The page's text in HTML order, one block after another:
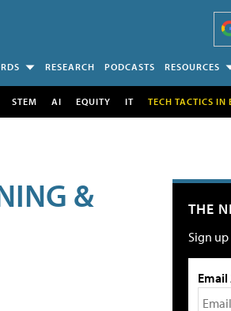
RESEARCH PODCASTS RESOURCES
STEM AI EQUITY IT TECH TACTICS IN
& THE
Sign